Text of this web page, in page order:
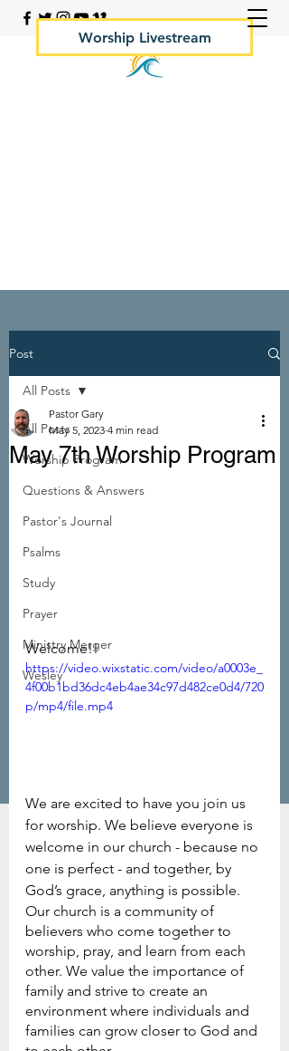
Worship Livestream
Post
All Posts
Worship Program
Questions & Answers
Pastor's Journal
Psalms
Study
Prayer
Ministry Merger
Wesley
All Posts
May 7th Worship Program
Pastor Gary
May 5, 2023 4 min read
Welcome!!
https://video.wixstatic.com/video/a0003e_
4f00b1bd36dc4eb4ae34c97d482ce0d4/720
p/mp4/file.mp4
We are excited to have you join us
for worship. We believe everyone is
welcome in our church - because no
one is perfect - and together, by
God’s grace, anything is possible.
Our church is a community of
believers who come together to
worship, pray, and learn from each
other. We value the importance of
family and strive to create an
environment where individuals and
families can grow closer to God and